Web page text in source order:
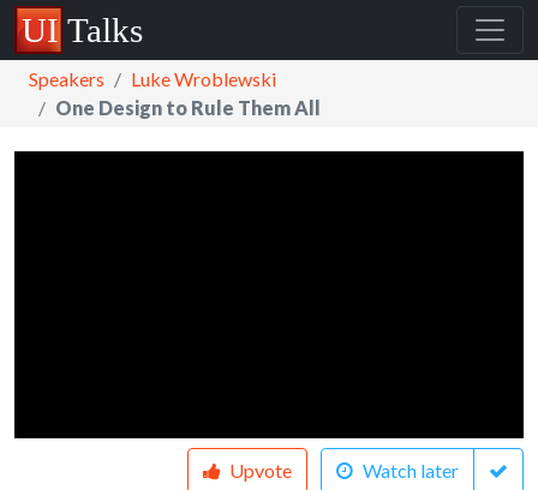
Speakers
Luke Wroblewski
One Design to Rule Them All
Upvote Watch later